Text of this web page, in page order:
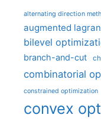
alternating direction
augmented
bilevel
branch-and-cut
combinatorial
constrained optimization
convex